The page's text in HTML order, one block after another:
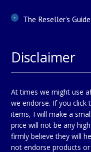
The Reseller’s
Disclaimer
At times we might use
we endorse. If you click
items, I will make a
price will not be any
firmly believe they will
not endorse products or